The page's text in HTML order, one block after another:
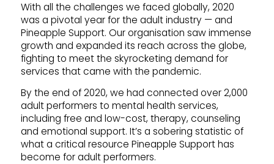
With all the challenges we faced globally, 2020
was a pivotal year for the adult industry — and
Pineapple Support. Our organisation saw immense
growth and expanded its reach across the globe,
fighting to meet the skyrocketing demand for
services that came with the pandemic.
By the end of 2020, we had connected over 2,000
adult performers to mental health services,
including free and low-cost, therapy, counseling
and emotional support. It’s a sobering statistic of
what a critical resource Pineapple Support has
become for adult performers.